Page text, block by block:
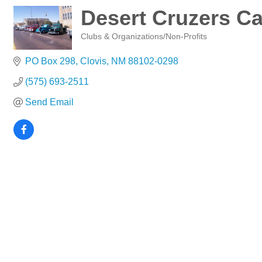
Desert Cruzers
Clubs & Organizations/Non-Profits
PO Box 298 Clovis NM 88102-0298
(575) 693-2511
Send Email